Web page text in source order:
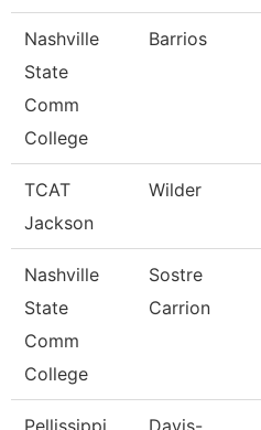
Nashville
State
Comm
College
Barrios
TCAT
Jackson
Wilder
Nashville
State
Comm
College
Sostre
Carrion
Pellissippi Davis-